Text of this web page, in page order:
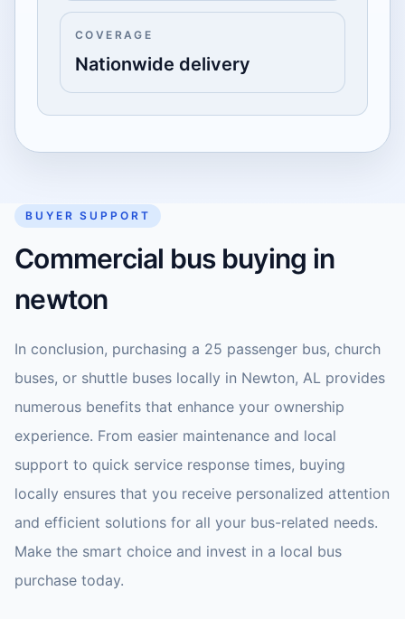
COVERAGE
Nationwide delivery
BUYER SUPPORT
Commercial bus buying in
newton
In conclusion, purchasing a 25 passenger bus, church
buses, or shuttle buses locally in Newton, AL provides
numerous benefits that enhance your ownership
experience. From easier maintenance and local
support to quick service response times, buying
locally ensures that you receive personalized attention
and efficient solutions for all your bus-related needs.
Make the smart choice and invest in a local bus
purchase today.